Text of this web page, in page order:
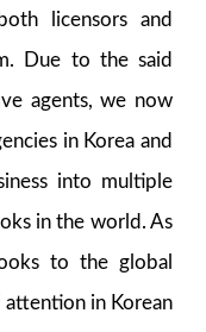
licensors and
Due to the said
agents, we now
in Korea and
into multiple
in the world. As
to the global
in Korean